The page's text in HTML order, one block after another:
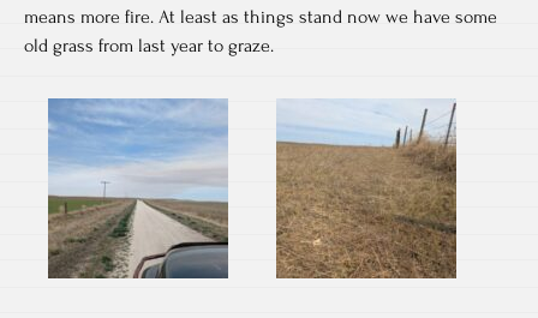
means more fire. At least as things stand now we have some
old grass from last year to graze.